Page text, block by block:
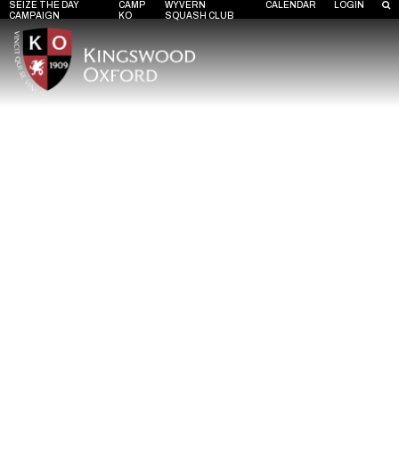
SEIZE THE DAY
CAMPAIGN
CAMP
KO
WYVERN
SQUASH CLUB
CALENDAR LOGIN